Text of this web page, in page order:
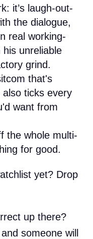
it’s laugh-out-
the dialogue,
real working-
unreliable
grind.
that's
ticks every
want from
the whole multi-
for good.
yet? Drop
up there?
and someone will